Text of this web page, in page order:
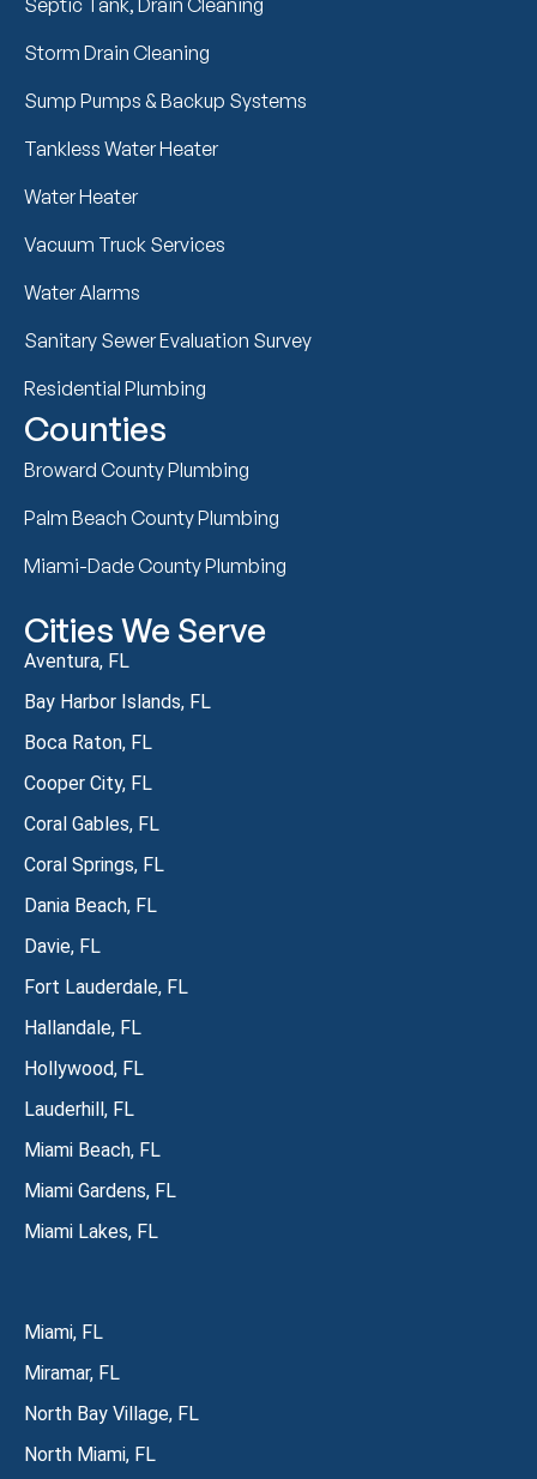
Storm Drain Cleaning
Sump Pumps & Backup Systems
Tankless Water Heater
Water Heater
Vacuum Truck Services
Water Alarms
Sanitary Sewer Evaluation Survey
Residential Plumbing
Counties
Broward County Plumbing
Palm Beach County Plumbing
Miami-Dade County Plumbing
Cities We Serve
Aventura, FL
Bay Harbor Islands, FL
Boca Raton, FL
Cooper City, FL
Coral Gables, FL
Coral Springs, FL
Dania Beach, FL
Davie, FL
Fort Lauderdale, FL
Hallandale, FL
Hollywood, FL
Lauderhill, FL
Miami Beach, FL
Miami Gardens, FL
Miami Lakes, FL
Miami, FL
Miramar, FL
North Bay Village, FL
North Miami, FL